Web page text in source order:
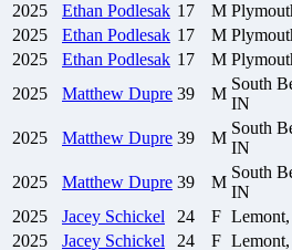
2025
Ethan Podlesak 17 M
2025
Ethan Podlesak 17 M
2025
Ethan Podlesak 17 M
2025
Matthew Dupre 39 M
South
IN
2025 Matthew Dupre 39 M
South
IN
2025 Matthew Dupre 39 M
South
IN
2025
Jacey Schickel 24 F
2025
Jacey Schickel 24 F